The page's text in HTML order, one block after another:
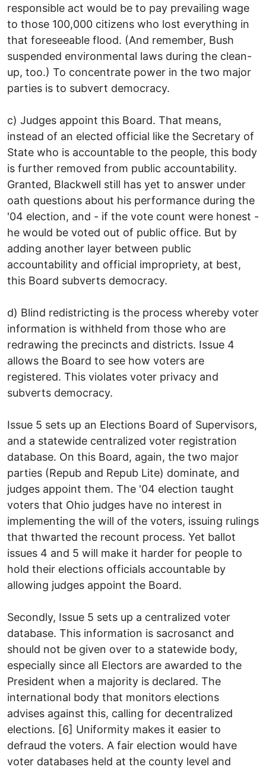
responsible act would be to pay prevailing wage
to those 100,000 citizens who lost everything in
that foreseeable flood. (And remember, Bush
suspended environmental laws during the clean-
up, too.) To concentrate power in the two major
parties is to subvert democracy.
c) Judges appoint this Board. That means,
instead of an elected official like the Secretary of
State who is accountable to the people, this body
is further removed from public accountability.
Granted, Blackwell still has yet to answer under
oath questions about his performance during the
'04 election, and - if the vote count were honest -
he would be voted out of public office. But by
adding another layer between public
accountability and official impropriety, at best,
this Board subverts democracy.
d) Blind redistricting is the process whereby voter
information is withheld from those who are
redrawing the precincts and districts. Issue 4
allows the Board to see how voters are
registered. This violates voter privacy and
subverts democracy.
Issue 5 sets up an Elections Board of Supervisors,
and a statewide centralized voter registration
database. On this Board, again, the two major
parties (Repub and Repub Lite) dominate, and
judges appoint them. The '04 election taught
voters that Ohio judges have no interest in
implementing the will of the voters, issuing rulings
that thwarted the recount process. Yet ballot
issues 4 and 5 will make it harder for people to
hold their elections officials accountable by
allowing judges appoint the Board.
Secondly, Issue 5 sets up a centralized voter
database. This information is sacrosanct and
should not be given over to a statewide body,
especially since all Electors are awarded to the
President when a majority is declared. The
international body that monitors elections
advises against this, calling for decentralized
elections. [6] Uniformity makes it easier to
defraud the voters. A fair election would have
voter databases held at the county level and